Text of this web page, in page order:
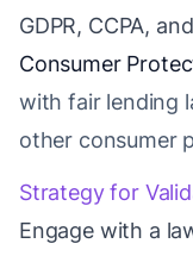
GDPR, CCPA,
Consumer
with fair lending
other consumer
Strategy for
Engage with a